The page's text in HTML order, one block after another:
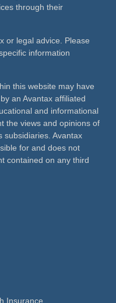
through their
or legal advice. Please
information
this website may have
an Avantax affiliated
and informational
the views and opinions of
subsidiaries. Avantax
for and does not
contained on any third
Insurance